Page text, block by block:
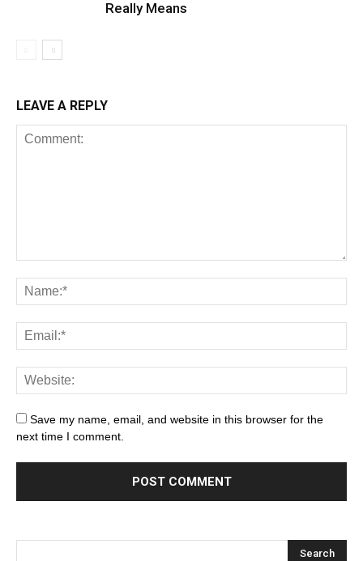
Really Means
LEAVE A REPLY
Save my name, email, and website in this browser for the
next time I comment.